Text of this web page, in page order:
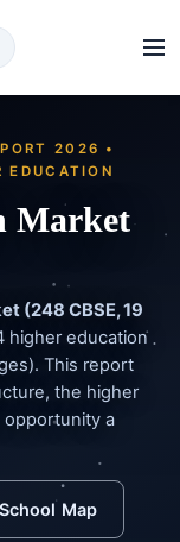
2026 •
EDUCATION
Market
(248 CBSE, 19
higher education
This report
the higher
opportunity a
Map